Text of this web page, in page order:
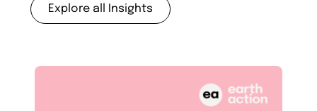
Explore all Insights